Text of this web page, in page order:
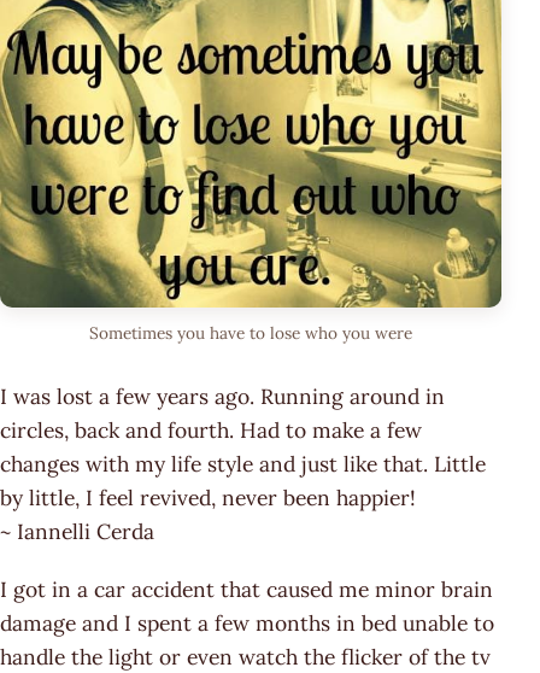
Sometimes you have to lose who you were
I was lost a few years ago. Running around in
circles, back and fourth. Had to make a few
changes with my life style and just like that. Little
by little, I feel revived, never been happier!
~ Iannelli Cerda
I got in a car accident that caused me minor brain
damage and I spent a few months in bed unable to
handle the light or even watch the flicker of the tv